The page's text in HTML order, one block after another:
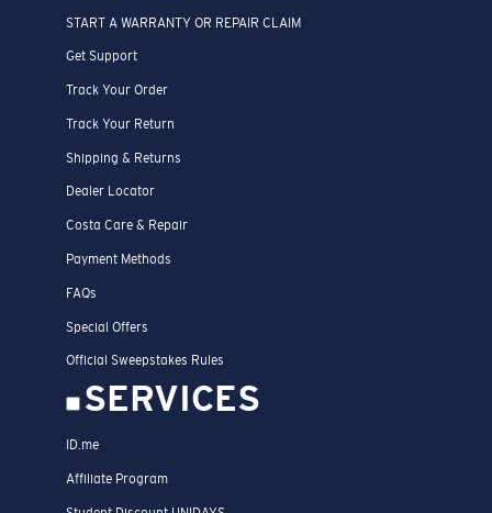
START A WARRANTY OR REPAIR CLAIM
Get Support
Track Your Order
Track Your Return
Shipping & Returns
Dealer Locator
Costa Care & Repair
Payment Methods
FAQs
Special Offers
Official Sweepstakes Rules
SERVICES
ID.me
Affiliate Program